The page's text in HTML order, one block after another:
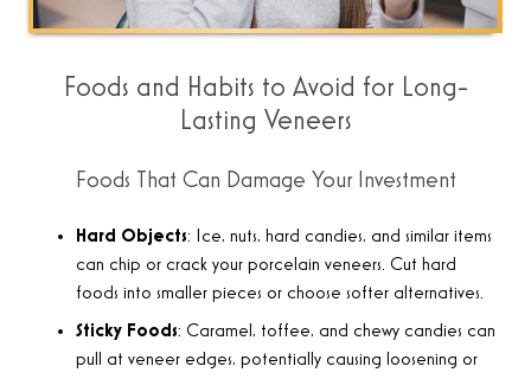
Foods and Habits to Avoid for Long-
Lasting Veneers
Foods That Can Damage Your Investment
Hard Objects: Ice, nuts, hard candies, and similar items
can chip or crack your porcelain veneers. Cut hard
foods into smaller pieces or choose softer alternatives.
Sticky Foods: Caramel, toffee, and chewy candies can
pull at veneer edges, potentially causing loosening or